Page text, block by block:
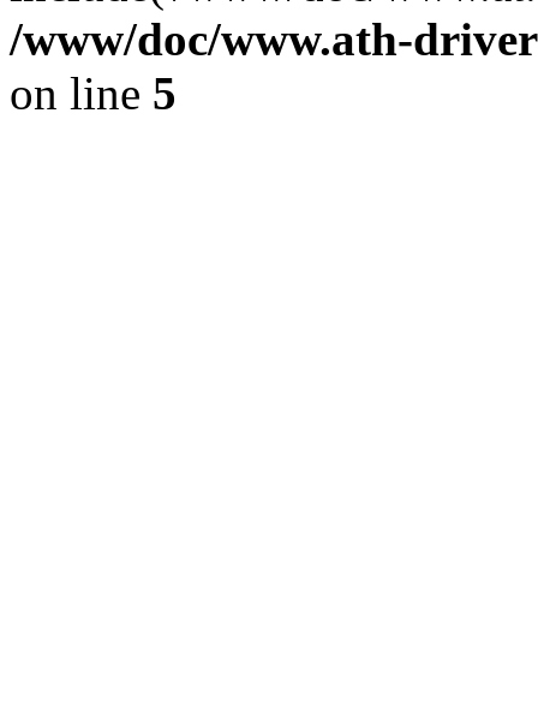
/www/doc/www.ath-
on line 5